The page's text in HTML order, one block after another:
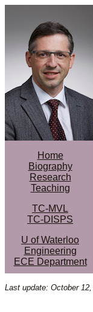
Home
Biography
Research
Teaching
TC-MVL
TC-DISPS
U of Waterloo
Engineering
ECE Department
Last update: October